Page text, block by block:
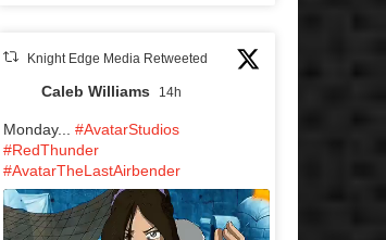
Knight Edge Media Retweeted
Caleb Williams 14h
Monday... #AvatarStudios
#RedThunder
#AvatarTheLastAirbender